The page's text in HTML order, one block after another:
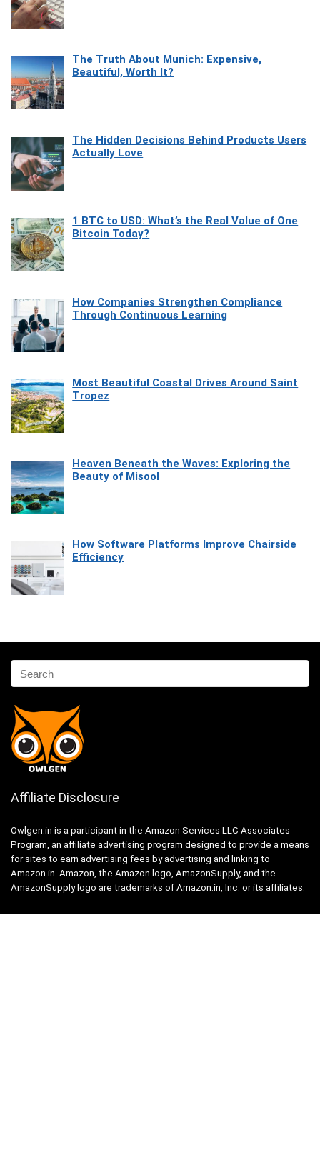
The Truth About Munich: Expensive,
Beautiful, Worth It?
The Hidden Decisions Behind Products Users
Actually Love
1 BTC to USD: What’s the Real Value of One
Bitcoin Today?
How Companies Strengthen Compliance
Through Continuous Learning
Most Beautiful Coastal Drives Around Saint
Tropez
Heaven Beneath the Waves: Exploring the
Beauty of Misool
How Software Platforms Improve Chairside
Efficiency
Affiliate Disclosure
Owlgen.in is a participant in the Amazon Services LLC Associates
Program, an affiliate advertising program designed to provide a means
for sites to earn advertising fees by advertising and linking to
Amazon.in. Amazon, the Amazon logo, AmazonSupply, and the
AmazonSupply logo are trademarks of Amazon.in, Inc. or its affiliates.